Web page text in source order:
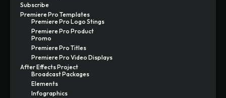
Subscribe
Premiere Pro Templates
Premiere Pro Logo Stings
Premiere Pro Product
Promo
Premiere Pro Titles
Premiere Pro Video Displays
After Effects Project
Broadcast Packages
Elements
Infographics